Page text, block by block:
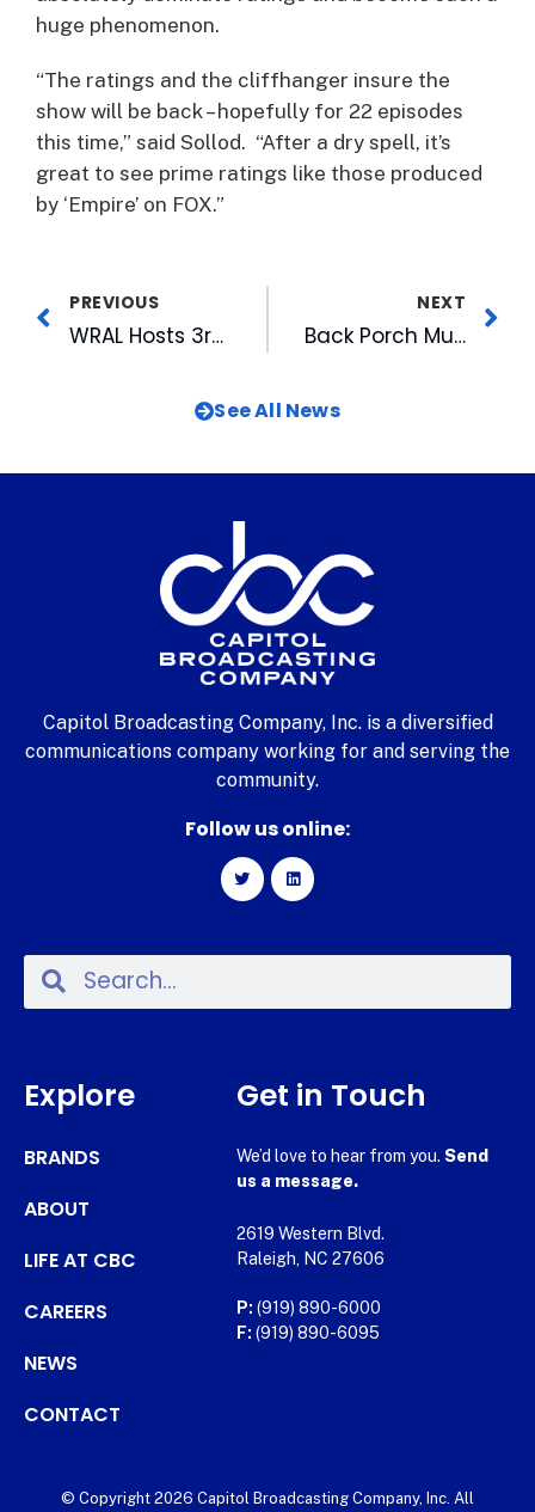
huge phenomenon.
“The ratings and the cliffhanger insure the
show will be back – hopefully for 22 episodes
this time,” said Sollod. “After a dry spell, it’s
great to see prime ratings like those produced
by ‘Empire’ on FOX.”
PREVIOUS
WRAL Hosts 3rd Annual Group of Students in CBC-UNC Diversity Fellowship Program
NEXT
Back Porch Music on the Lawn Returns with Eight Free Concerts
See All News
Capitol Broadcasting Company, Inc. is a diversified
communications company working for and serving the
community.
Follow us online:
Explore
BRANDS
ABOUT
LIFE AT CBC
CAREERS
NEWS
CONTACT
Get in Touch
We’d love to hear from you. Send
us a message.
2619 Western Blvd.
Raleigh, NC 27606
P: (919) 890-6000
F: (919) 890-6095
© Copyright 2026 Capitol Broadcasting Company, Inc. All